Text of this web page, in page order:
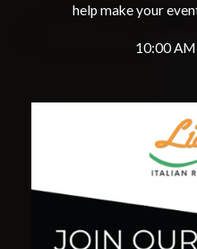
help make your
10:00